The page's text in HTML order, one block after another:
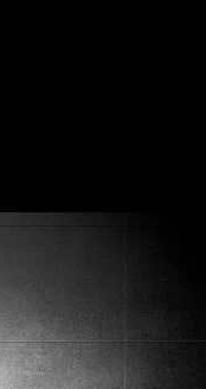
windows
apple